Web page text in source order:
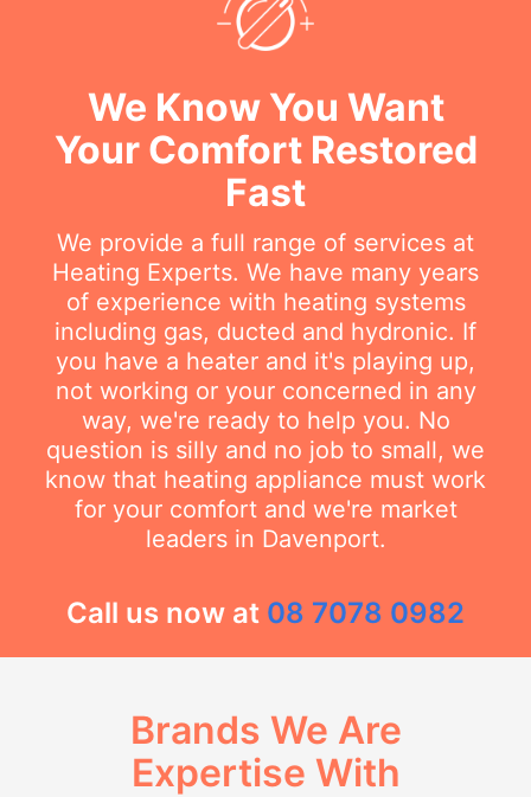
We Know You Want
Your Comfort Restored
Fast
We provide a full range of services at
Heating Experts. We have many years
of experience with heating systems
including gas, ducted and hydronic. If
you have a heater and it's playing up,
not working or your concerned in any
way, we're ready to help you. No
question is silly and no job to small, we
know that heating appliance must work
for your comfort and we're market
leaders in Davenport.
Call us now at 08 7078 0982
Brands We Are
Expertise With